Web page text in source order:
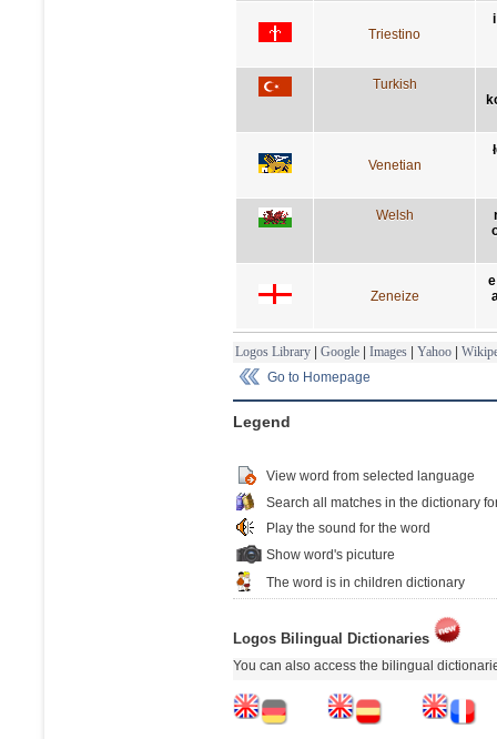
Triestino
Turkish
Venetian
Welsh
Zeneize
Logos Library | Google | Images | Yahoo |
Go to Homepage
Legend
View word from selected language
Search all matches in the dictionary
Play the sound for the word
Show word's picuture
The word is in children dictionary
Logos Bilingual Dictionaries
You can also access the bilingual